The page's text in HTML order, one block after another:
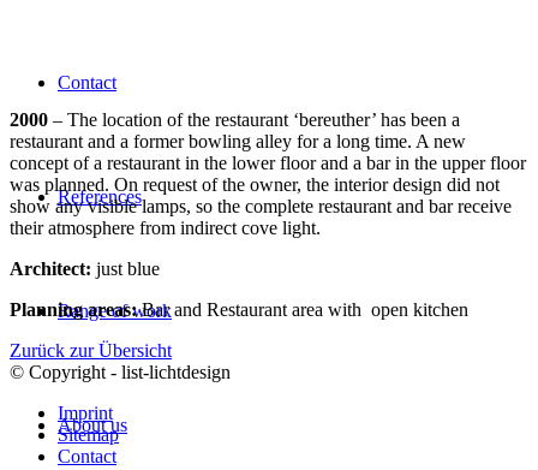
Contact
References
Range of work
About us
2000 – The location of the restaurant ‘bereuther’ has been a
restaurant and a former bowling alley for a long time. A new
concept of a restaurant in the lower floor and a bar in the upper floor
was planned. On request of the owner, the interior design did not
show any visible lamps, so the complete restaurant and bar receive
their atmosphere from indirect cove light.
Architect: just blue
Planning areas:Bar and Restaurant area with open kitchen
Zurück zur Übersicht
© Copyright - list-lichtdesign
Imprint
Sitemap
Contact